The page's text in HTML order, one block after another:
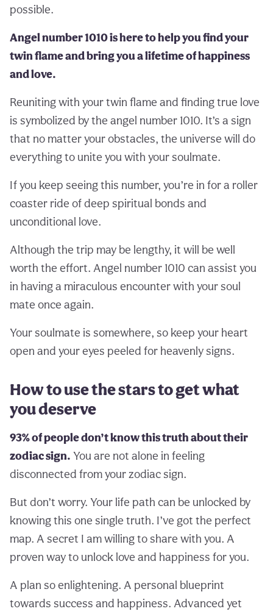
possible.
Angel number 1010 is here to help you find your
twin flame and bring you a lifetime of happiness
and love.
Reuniting with your twin flame and finding true love
is symbolized by the angel number 1010. It’s a sign
that no matter your obstacles, the universe will do
everything to unite you with your soulmate.
If you keep seeing this number, you’re in for a roller
coaster ride of deep spiritual bonds and
unconditional love.
Although the trip may be lengthy, it will be well
worth the effort. Angel number 1010 can assist you
in having a miraculous encounter with your soul
mate once again.
Your soulmate is somewhere, so keep your heart
open and your eyes peeled for heavenly signs.
How to use the stars to get what
you deserve
93% of people don’t know this truth about their
zodiac sign. You are not alone in feeling
disconnected from your zodiac sign.
But don’t worry. Your life path can be unlocked by
knowing this one single truth. I’ve got the perfect
map. A secret I am willing to share with you. A
proven way to unlock love and happiness for you.
A plan so enlightening. A personal blueprint
towards success and happiness. Advanced yet